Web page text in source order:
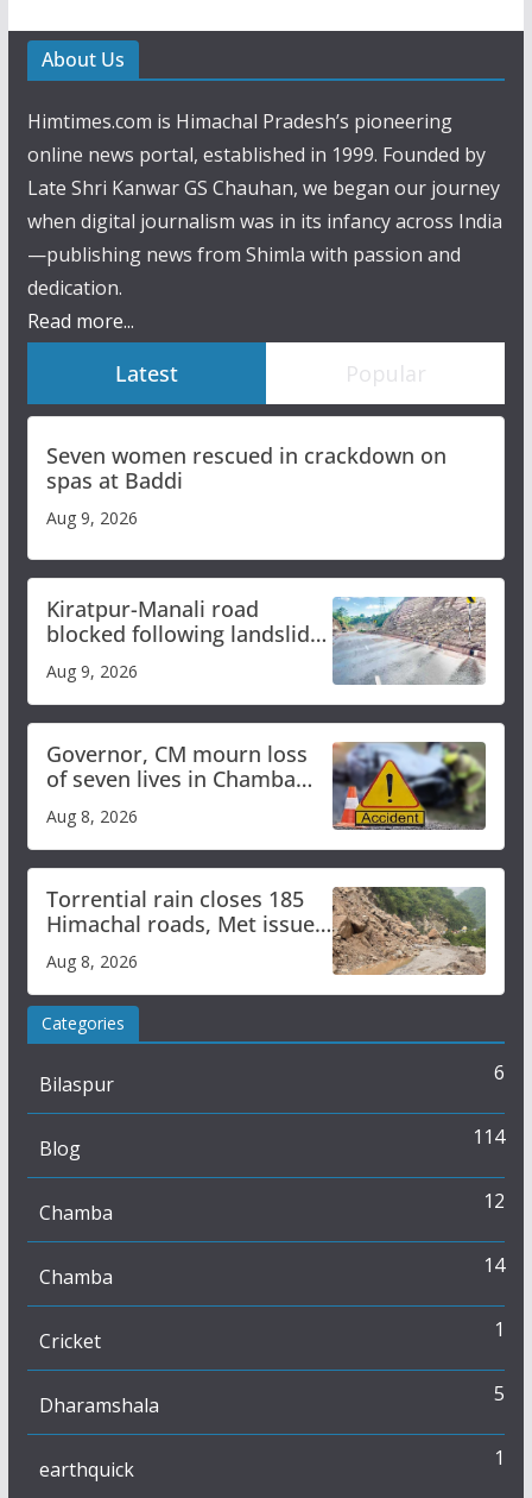
About Us
Himtimes.com is Himachal Pradesh’s pioneering
online news portal, established in 1999. Founded by
Late Shri Kanwar GS Chauhan, we began our journey
when digital journalism was in its infancy across India
—publishing news from Shimla with passion and
dedication.
Read more...
Latest Popular
Seven women rescued in crackdown on
spas at Baddi
Aug 9, 2026
Kiratpur-Manali road
blocked following landslide;
Himachal till Aug 15
Aug 9, 2026
Governor, CM mourn loss
of seven lives in Chamba
Aug 8, 2026
Torrential rain closes 185
Himachal roads, Met issues
Aug 8, 2026
Categories
Bilaspur 6
Blog 114
Chamba 12
Chamba 14
Cricket 1
Dharamshala 5
earthquick 1